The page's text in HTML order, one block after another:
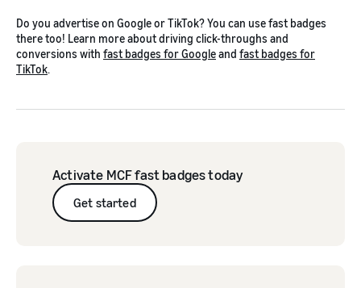
Do you advertise on Google or TikTok? You can use fast badges
there too! Learn more about driving click-throughs and
conversions with fast badges for Googleand fast badges for
TikTok.
Activate MCF fast badges today
Get started